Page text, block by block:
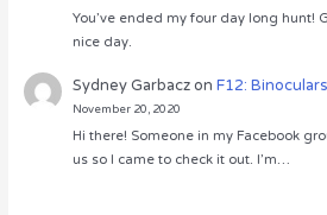
You’ve ended my four day long hunt!
nice day.
Sydney GarbaczonF12: Binoculars
November 20, 2020
Hi there! Someone in my Facebook
us so I came to check it out. I’m…